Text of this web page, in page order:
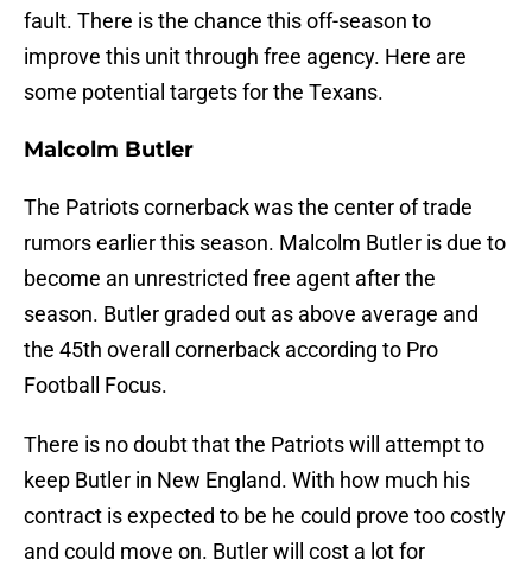
fault. There is the chance this off-season to
improve this unit through free agency. Here are
some potential targets for the Texans.
Malcolm Butler
The Patriots cornerback was the center of trade
rumors earlier this season. Malcolm Butler is due to
become an unrestricted free agent after the
season. Butler graded out as above average and
the 45th overall cornerback according to Pro
Football Focus.
There is no doubt that the Patriots will attempt to
keep Butler in New England. With how much his
contract is expected to be he could prove too costly
and could move on. Butler will cost a lot for